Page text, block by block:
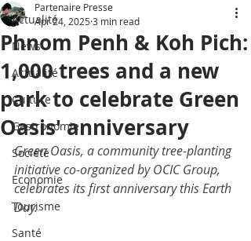
Actualité
News
Actualité
Culture
Gastronomie
Société
Economie
Tourisme
Santé
Phnom Penh & Koh Pich:
1,000 trees and a new
park to celebrate Green
Oasis' anniversary
Partenaire Presse
Apr 24, 2025 3 min read
Green Oasis, a community tree-planting
initiative co-organized by OCIC Group,
celebrates its first anniversary this Earth
Day.